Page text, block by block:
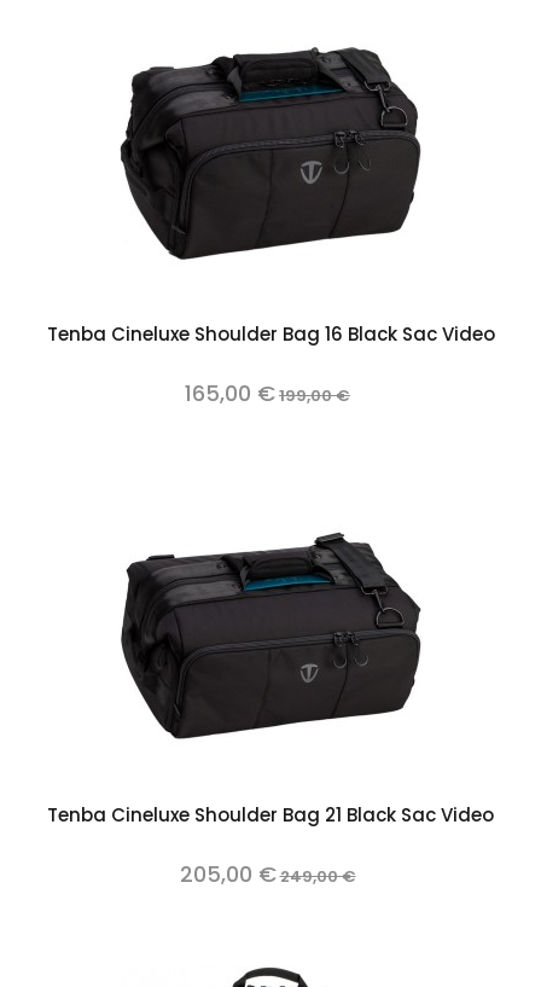
Tenba Cineluxe Shoulder Bag 16 Black Sac Video
165,00 €199,00 €
Tenba Cineluxe Shoulder Bag 21 Black Sac Video
205,00 €249,00 €